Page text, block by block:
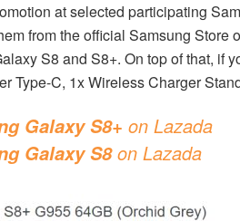
at selected participating
from the official Samsung Store
S8 and S8+. On top of that, if
Type-C, 1x Wireless Charger
Galaxy S8+ on Lazada
Galaxy S8on Lazada